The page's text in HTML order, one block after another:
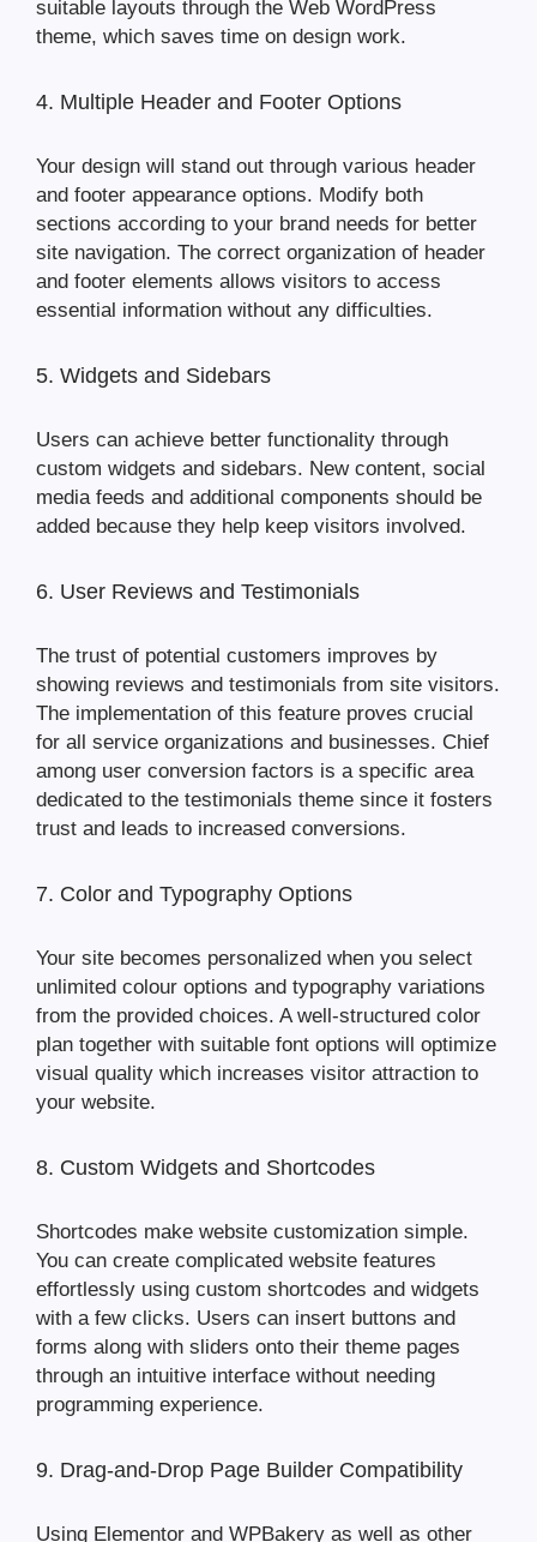
suitable layouts through the Web WordPress
theme, which saves time on design work.
4. Multiple Header and Footer Options
Your design will stand out through various header
and footer appearance options. Modify both
sections according to your brand needs for better
site navigation. The correct organization of header
and footer elements allows visitors to access
essential information without any difficulties.
5. Widgets and Sidebars
Users can achieve better functionality through
custom widgets and sidebars. New content, social
media feeds and additional components should be
added because they help keep visitors involved.
6. User Reviews and Testimonials
The trust of potential customers improves by
showing reviews and testimonials from site visitors.
The implementation of this feature proves crucial
for all service organizations and businesses. Chief
among user conversion factors is a specific area
dedicated to the testimonials theme since it fosters
trust and leads to increased conversions.
7. Color and Typography Options
Your site becomes personalized when you select
unlimited colour options and typography variations
from the provided choices. A well-structured color
plan together with suitable font options will optimize
visual quality which increases visitor attraction to
your website.
8. Custom Widgets and Shortcodes
Shortcodes make website customization simple.
You can create complicated website features
effortlessly using custom shortcodes and widgets
with a few clicks. Users can insert buttons and
forms along with sliders onto their theme pages
through an intuitive interface without needing
programming experience.
9. Drag-and-Drop Page Builder Compatibility
Using Elementor and WPBakery as well as other